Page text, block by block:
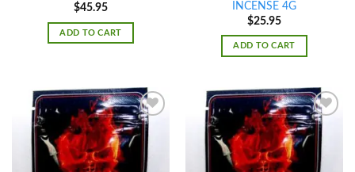
$45.95
ADD TO CART
INCENSE 4G
$25.95
ADD TO CART
wishlist
wishlist